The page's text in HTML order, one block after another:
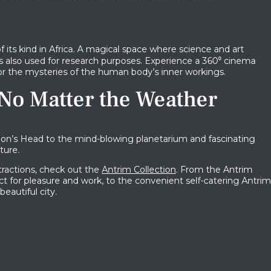
kind in Africa. A magical space where science and art
used for research purposes. Experience a 360​​⁰ cinema
mysteries of the human body’s inner workings.
Matter the Weather
Head to the mind-blowing planetarium and fascinating
check out the Antrim Collection. From the Antrim
for pleasure and work, to the convenient self-catering Antrim
city.